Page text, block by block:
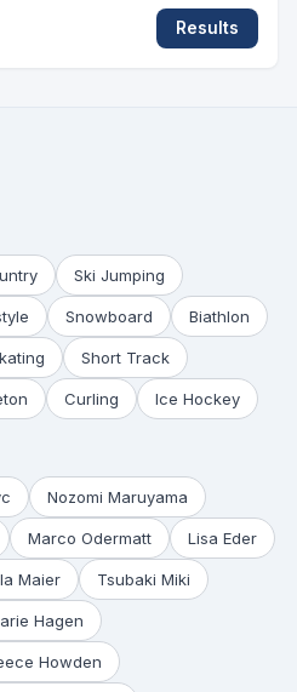
Results
Ski Jumping
Snowboard Biathlon
Short Track
Curling Ice Hockey
Nozomi Maruyama
Marco Odermatt Lisa Eder
Maier Tsubaki Miki
Hagen
Howden